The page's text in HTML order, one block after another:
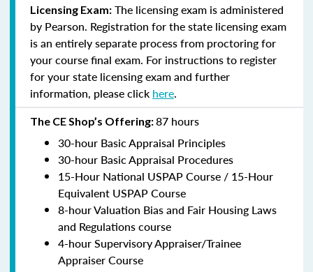
Licensing Exam: The licensing exam is administered
by Pearson. Registration for the state licensing exam
is an entirely separate process from proctoring for
your course final exam. For instructions to register
for your state licensing exam and further
information, please click here.
The CE Shop’s Offering:87 hours
30-hour Basic Appraisal Principles
30-hour Basic Appraisal Procedures
15-Hour National USPAP Course / 15-Hour
Equivalent USPAP Course
8-hour Valuation Bias and Fair Housing Laws
and Regulations course
4-hour Supervisory Appraiser/Trainee
Appraiser Course